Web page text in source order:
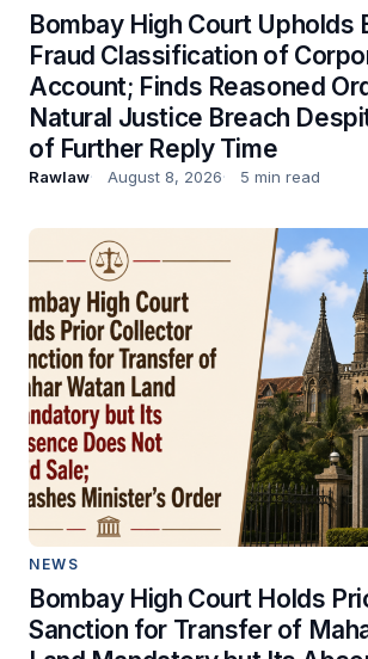
Bombay High Court Upholds
Fraud Classification of
Account; Finds Reasoned
Natural Justice Breach
of Further Reply Time
Rawlaw August 8, 2026 5 min read
NEWS
Bombay High Court Holds
Sanction for Transfer of